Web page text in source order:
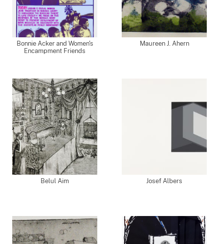
Bonnie Acker and Women's
Encampment Friends
Maureen J. Ahern
Belul Aim Josef Albers